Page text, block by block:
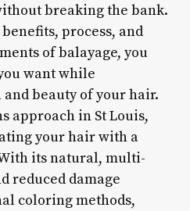
breaking the bank.
process, and
of balayage, you
want while
beauty of your hair.
approach in St Louis,
your hair with a
its natural, multi-
reduced damage
coloring methods,